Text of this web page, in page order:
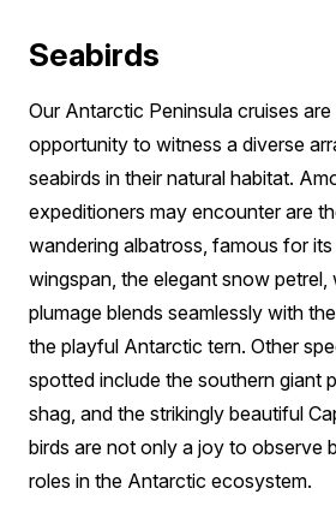
Seabirds
Our Antarctic Peninsula cruises
opportunity to witness a diverse
seabirds in their natural habitat.
expeditioners may encounter are
wandering albatross, famous for
wingspan, the elegant snow
plumage blends seamlessly with
the playful Antarctic tern. Other
spotted include the southern giant
shag, and the strikingly beautiful
birds are not only a joy to observe
roles in the Antarctic ecosystem.